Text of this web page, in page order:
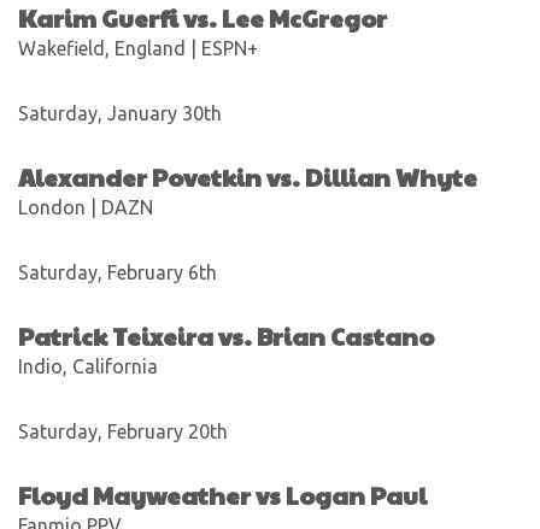
Karim Guerfi vs. Lee McGregor
Wakefield, England | ESPN+
Saturday, January 30th
Alexander Povetkin vs. Dillian Whyte
London | DAZN
Saturday, February 6th
Patrick Teixeira vs. Brian Castano
Indio, California
Saturday, February 20th
Floyd Mayweather vs Logan Paul